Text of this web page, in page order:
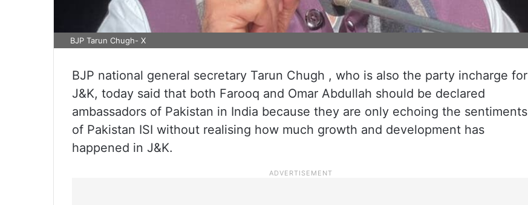
BJP Tarun Chugh- X
BJP national general secretary Tarun Chugh , who is also the party incharge for
J&K, today said that both Farooq and Omar Abdullah should be declared
ambassadors of Pakistan in India because they are only echoing the sentiments
of Pakistan ISI without realising how much growth and development has
happened in J&K.